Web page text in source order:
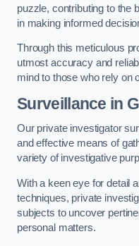
puzzle, contributing to the
in making informed
Through this meticulous
utmost accuracy and
mind to those who rely on
Surveillance in
Our private investigator
and effective means of
variety of investigative
With a keen eye for detail
techniques, private
subjects to uncover
personal matters.